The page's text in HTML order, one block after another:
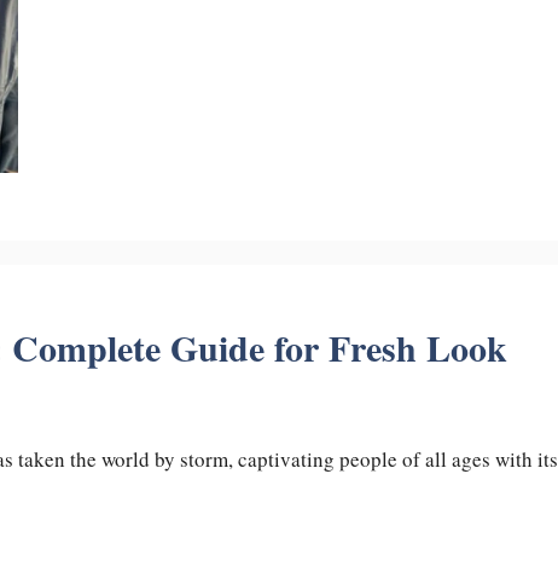
Guide for Fresh Look
taken the world by storm, captivating people of all ages with its